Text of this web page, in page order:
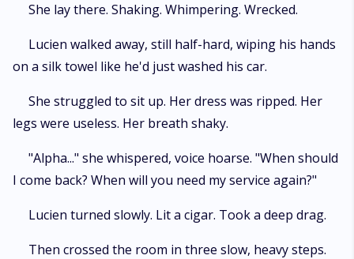
She lay there. Shaking. Whimpering. Wrecked.
Lucien walked away, still half-hard, wiping his hands
on a silk towel like he'd just washed his car.
She struggled to sit up. Her dress was ripped. Her
legs were useless. Her breath shaky.
"Alpha..." she whispered, voice hoarse. "When should
I come back? When will you need my service again?"
Lucien turned slowly. Lit a cigar. Took a deep drag.
Then crossed the room in three slow, heavy steps.